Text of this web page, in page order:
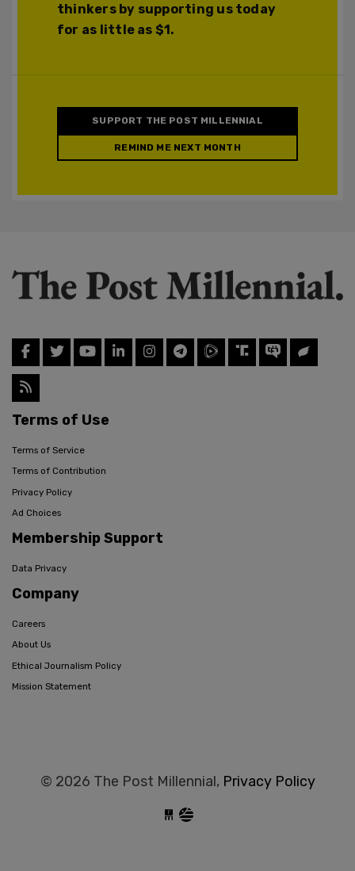
thinkers by supporting us today
for as little as $1.
SUPPORT THE POST MILLENNIAL
REMIND ME NEXT MONTH
Terms of Use
Terms of Service
Terms of Contribution
Privacy Policy
Ad Choices
Membership Support
Data Privacy
Company
Careers
About Us
Ethical Journalism Policy
Mission Statement
© 2026 The Post Millennial, Privacy Policy